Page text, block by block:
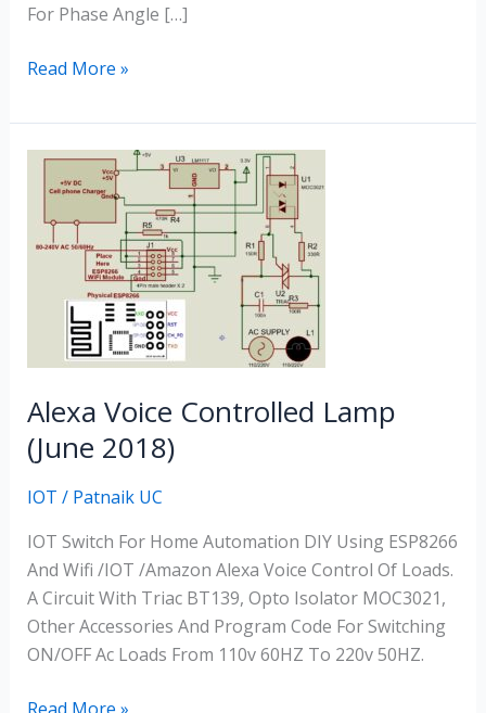
For Phase Angle […]
Read More »
Alexa Voice Controlled Lamp
(June 2018)
IOT / Patnaik UC
IOT Switch For Home Automation DIY Using ESP8266
And Wifi /IOT /Amazon Alexa Voice Control Of Loads.
A Circuit With Triac BT139, Opto Isolator MOC3021,
Other Accessories And Program Code For Switching
ON/OFF Ac Loads From 110v 60HZ To 220v 50HZ.
Alexa
Voice
Controlled
Lamp
2018)